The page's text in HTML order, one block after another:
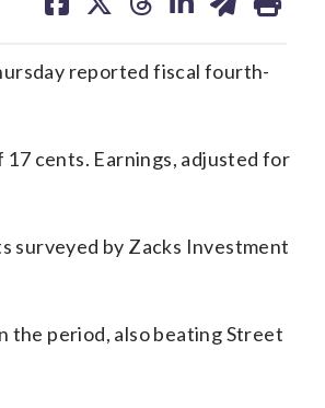
on on on on on
reported fiscal fourth-
cents. Earnings, adjusted for
surveyed by Zacks Investment
the period, also beating Street